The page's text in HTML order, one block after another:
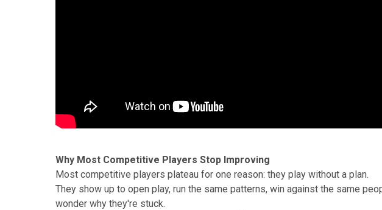
Why Most Competitive Players Stop Improving
Most competitive players plateau for one reason: they play without a plan.
They show up to open play, run the same patterns, win against the same
wonder why they're stuck.